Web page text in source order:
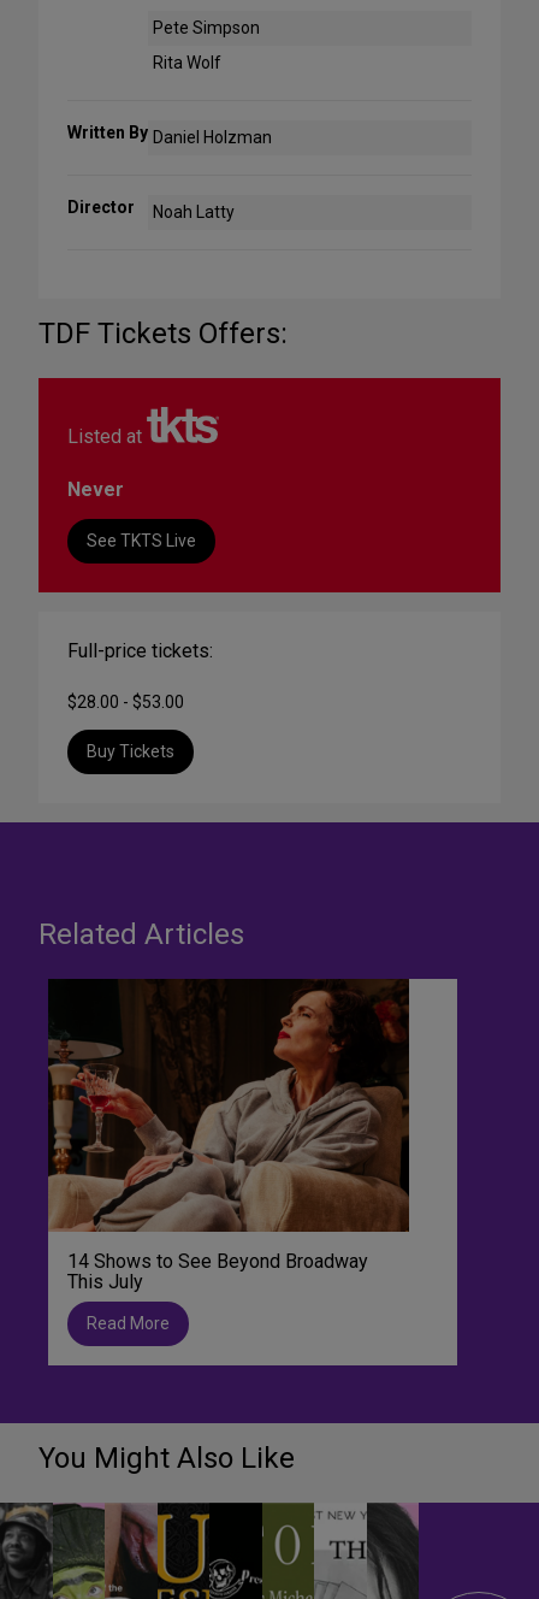
Pete Simpson
Rita Wolf
Written By Daniel Holzman
Director Noah Latty
TDF Tickets Offers:
Listed at
Never
See TKTS Live
Full-price tickets:
$28.00 - $53.00
Buy Tickets
Related Articles
14 Shows to See Beyond Broadway
This July
Read More
You Might Also Like